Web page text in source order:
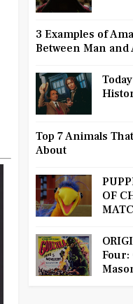
3 Examples of
Between Man and
Top 7 Animals
About
OF
Four: